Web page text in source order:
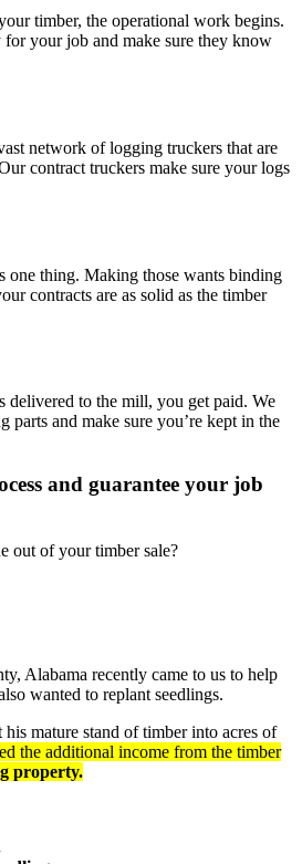
timber, the operational work begins.
your job and make sure they know
network of logging truckers that are
contract truckers make sure your logs
thing. Making those wants binding
contracts are as solid as the timber
delivered to the mill, you get paid. We
parts and make sure you’re kept in the
and guarantee your job
out of your timber sale?
Alabama recently came to us to help
wanted to replant seedlings.
mature stand of timber into acres of
the additional income from the timber
property.